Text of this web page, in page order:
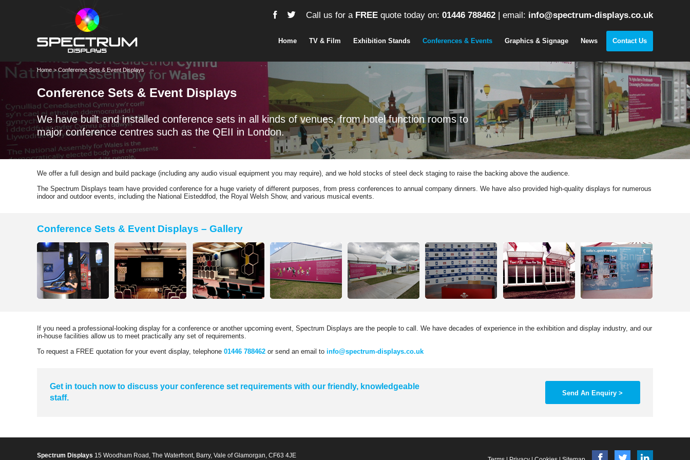
Call us for a FREE quote today on: 01446 788462 | email: info@spectrum-displays.co.uk
Home TV & Film Exhibition Stands Conferences & Events Graphics & Signage News Contact Us
Home> Conference Sets & Event Displays
Conference Sets & Event Displays
We have built and installed conference sets in all kinds of venues, from hotel function rooms to
major conference centres such as the QEII in London.
We offer a full design and build package (including any audio visual equipment you may require), and we hold stocks of steel deck staging to raise the backing above the audience.
The Spectrum Displays team have provided conference for a huge variety of different purposes, from press conferences to annual company dinners. We have also provided high-quality displays for numerous
indoor and outdoor events, including the National Eisteddfod, the Royal Welsh Show, and various musical events.
Conference Sets & Event Displays – Gallery
If you need a professional-looking display for a conference or another upcoming event, Spectrum Displays are the people to call. We have decades of experience in the exhibition and display industry, and our
in-house facilities allow us to meet practically any set of requirements.
To request a FREE quotation for your event display, telephone 01446 788462 or send an email to info@spectrum-displays.co.uk
Get in touch now to discuss your conference set requirements with our friendly, knowledgeable
staff.
Send An Enquiry >
Spectrum Displays 15 Woodham Road, The Waterfront, Barry, Vale of Glamorgan, CF63 4JE